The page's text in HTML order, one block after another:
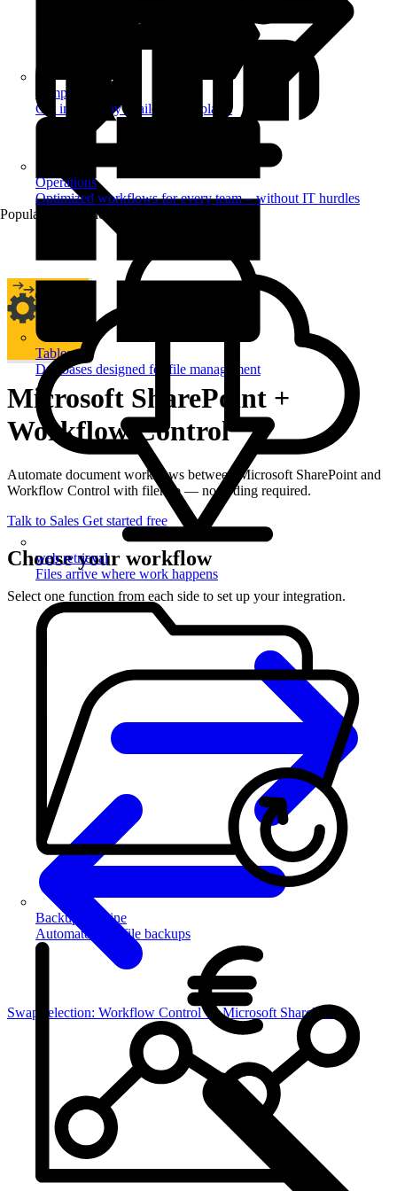
Templates
Get inspired by a tailored templates
Tables
Databases designed for file management
Operations
Optimized workflows for every team – without IT hurdles
Popular Automations
web retrieval
Files arrive where work happens
Backup Routine
Automate your file backups
Microsoft SharePoint +
Workflow Control
Automate document workflows between Microsoft SharePoint and
Workflow Control with filehub — no coding required.
Talk to Sales Get started free
Choose your workflow
Select one function from each side to set up your integration.
Swap selection: Workflow Control → Microsoft SharePoint